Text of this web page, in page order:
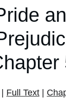
Full Text